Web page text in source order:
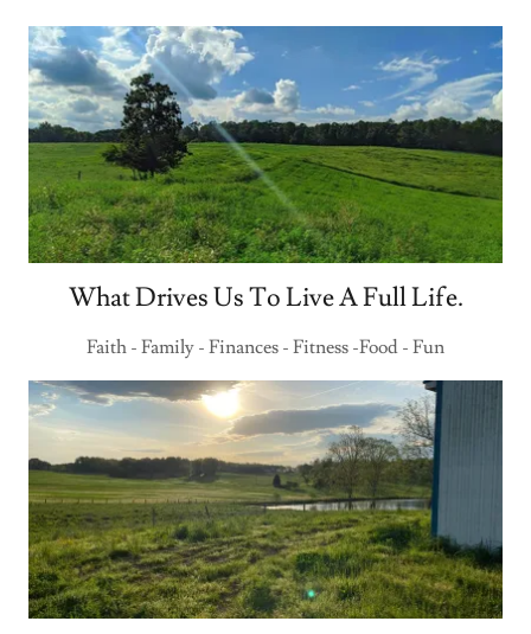
What Drives Us To Live A Full Life.
Faith - Family - Finances - Fitness -Food - Fun